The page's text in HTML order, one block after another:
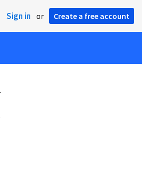
Sign in or Create a free account